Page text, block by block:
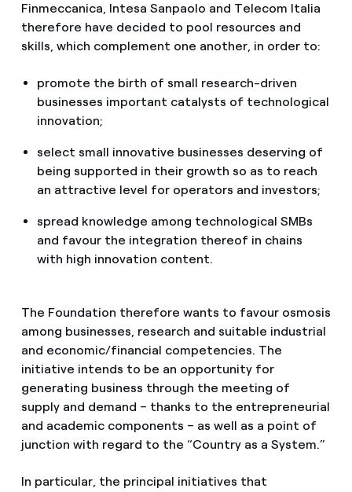
Finmeccanica, Intesa Sanpaolo and Telecom Italia
therefore have decided to pool resources and
skills, which complement one another, in order to:
promote the birth of small research-driven
businesses important catalysts of technological
innovation;
select small innovative businesses deserving of
being supported in their growth so as to reach
an attractive level for operators and investors;
spread knowledge among technological SMBs
and favour the integration thereof in chains
with high innovation content.
The Foundation therefore wants to favour osmosis
among businesses, research and suitable industrial
and economic/financial competencies. The
initiative intends to be an opportunity for
generating business through the meeting of
supply and demand – thanks to the entrepreneurial
and academic components – as well as a point of
junction with regard to the “Country as a System.”
In particular, the principal initiatives that